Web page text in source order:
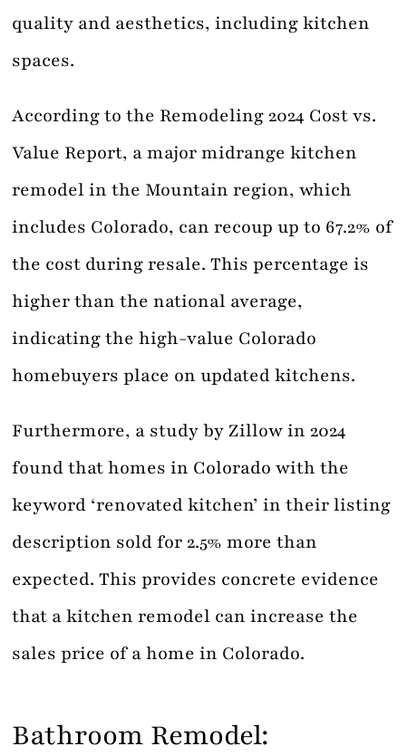
quality and aesthetics, including kitchen
spaces.
According to the Remodeling 2024 Cost vs.
Value Report, a major midrange kitchen
remodel in the Mountain region, which
includes Colorado, can recoup up to 67.2% of
the cost during resale. This percentage is
higher than the national average,
indicating the high-value Colorado
homebuyers place on updated kitchens.
Furthermore, a study by Zillow in 2024
found that homes in Colorado with the
keyword ‘renovated kitchen’ in their listing
description sold for 2.5% more than
expected. This provides concrete evidence
that a kitchen remodel can increase the
sales price of a home in Colorado.
Bathroom Remodel: